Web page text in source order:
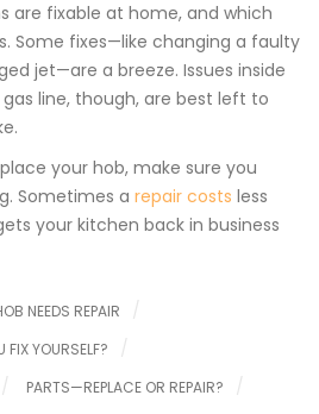
are fixable at home, and which
Some fixes—like changing a faulty
jet—are a breeze. Issues inside
line, though, are best left to
your hob, make sure you
Sometimes a repair costs less
your kitchen back in business
NEEDS REPAIR
YOURSELF?
PARTS—REPLACE OR REPAIR?